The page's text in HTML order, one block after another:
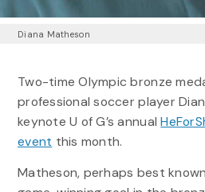
Diana Matheson
Two-time Olympic bronze
professional soccer player
keynote U of G’s annual
event this month.
Matheson, perhaps best